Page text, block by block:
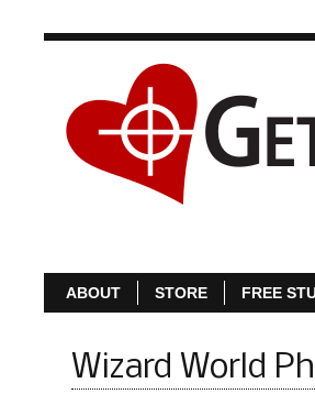
ABOUT STORE FREE
Wizard World